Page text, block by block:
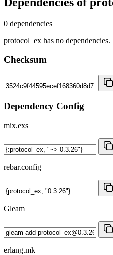
0 dependencies
protocol_ex has no dependencies.
Checksum
Dependency Config
mix.exs
rebar.config
Gleam
erlang.mk